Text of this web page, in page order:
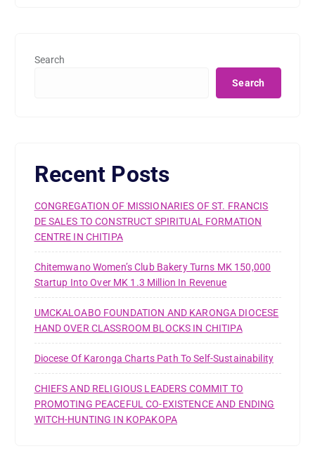
Search
Search
Recent Posts
CONGREGATION OF MISSIONARIES OF ST. FRANCIS
DE SALES TO CONSTRUCT SPIRITUAL FORMATION
CENTRE IN CHITIPA
Chitemwano Women’s Club Bakery Turns MK 150,000
Startup Into Over MK 1.3 Million In Revenue
UMCKALOABO FOUNDATION AND KARONGA DIOCESE
HAND OVER CLASSROOM BLOCKS IN CHITIPA
Diocese Of Karonga Charts Path To Self-Sustainability
CHIEFS AND RELIGIOUS LEADERS COMMIT TO
PROMOTING PEACEFUL CO-EXISTENCE AND ENDING
WITCH-HUNTING IN KOPAKOPA